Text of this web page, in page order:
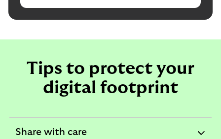
Tips to protect your
digital footprint
Share with care